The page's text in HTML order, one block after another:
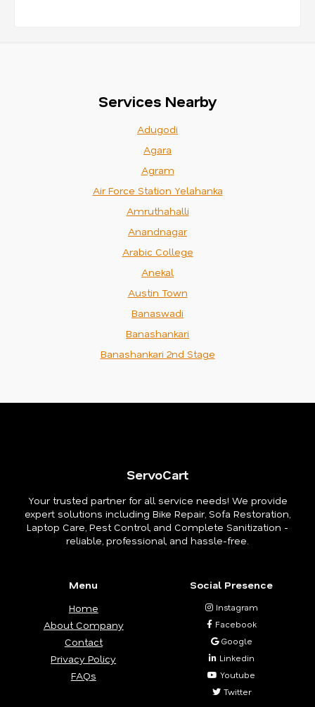
Services Nearby
Adugodi
Agara
Agram
Air Force Station Yelahanka
Amruthahalli
Anandnagar
Arabic College
Anekal
Austin Town
Banaswadi
Banashankari
Banashankari 2nd Stage
ServoCart
Your trusted partner for all service needs! We provide
expert solutions including Bike Repair, Sofa Restoration,
Laptop Care, Pest Control, and Complete Sanitization -
reliable, professional, and hassle-free.
Menu
Home
About Company
Contact
Privacy Policy
FAQs
Social Presence
Instagram
Facebook
Google
Linkedin
Youtube
Twitter